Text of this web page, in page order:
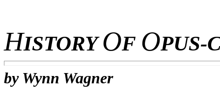
HISTORYOF OPUS-
by Wynn Wagner